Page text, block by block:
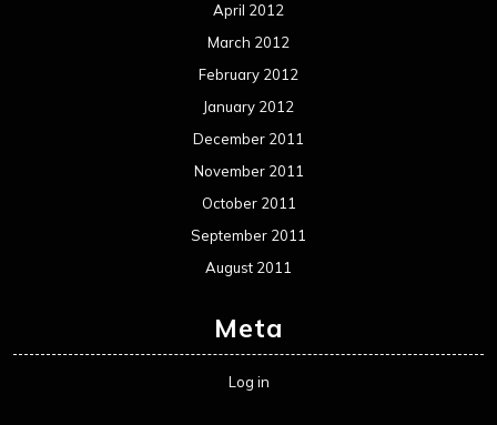
April 2012
March 2012
February 2012
January 2012
December 2011
November 2011
October 2011
September 2011
August 2011
Meta
Log in